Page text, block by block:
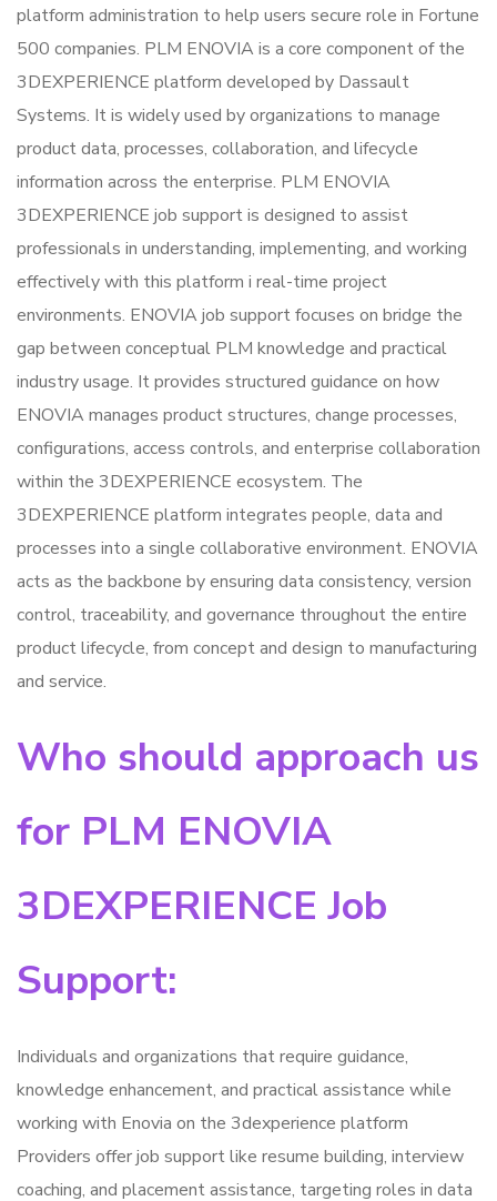
platform administration to help users secure role in Fortune
500 companies. PLM ENOVIA is a core component of the
3DEXPERIENCE platform developed by Dassault
Systems. It is widely used by organizations to manage
product data, processes, collaboration, and lifecycle
information across the enterprise. PLM ENOVIA
3DEXPERIENCE job support is designed to assist
professionals in understanding, implementing, and working
effectively with this platform i real-time project
environments. ENOVIA job support focuses on bridge the
gap between conceptual PLM knowledge and practical
industry usage. It provides structured guidance on how
ENOVIA manages product structures, change processes,
configurations, access controls, and enterprise collaboration
within the 3DEXPERIENCE ecosystem. The
3DEXPERIENCE platform integrates people, data and
processes into a single collaborative environment. ENOVIA
acts as the backbone by ensuring data consistency, version
control, traceability, and governance throughout the entire
product lifecycle, from concept and design to manufacturing
and service.
Who should approach us
for PLM ENOVIA
3DEXPERIENCE Job
Support:
Individuals and organizations that require guidance,
knowledge enhancement, and practical assistance while
working with Enovia on the 3dexperience platform
Providers offer job support like resume building, interview
coaching, and placement assistance, targeting roles in data